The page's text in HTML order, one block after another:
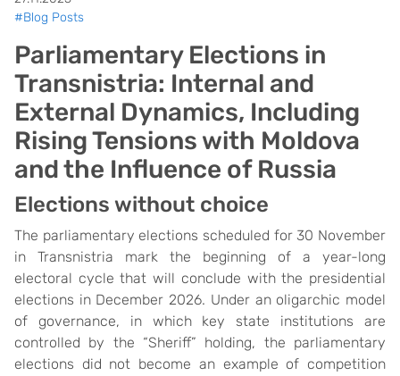
#Blog Posts
Parliamentary Elections in
Transnistria: Internal and
External Dynamics, Including
Rising Tensions with Moldova
and the Influence of Russia
Elections without choice
The parliamentary elections scheduled for 30 November
in Transnistria mark the beginning of a year-long
electoral cycle that will conclude with the presidential
elections in December 2026. Under an oligarchic model
of governance, in which key state institutions are
controlled by the “Sheriff” holding, the parliamentary
elections did not become an example of competition